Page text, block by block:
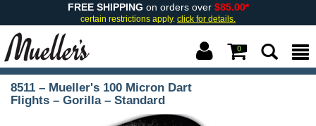
FREE SHIPPING on orders over $85.00*
certain restrictions apply. click for details.
0
8511 – Mueller's 100 Micron Dart
Flights – Gorilla – Standard